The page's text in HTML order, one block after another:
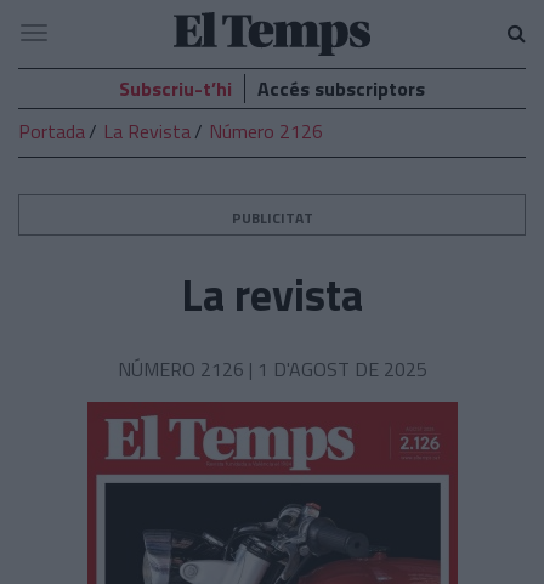
El
Temps
Navegació
Subscriu-t’hi
Accés subscriptors
Portada
La Revista Número 2126
PUBLICITAT
La revista
NÚMERO 2126 | 1 D'AGOST DE 2025